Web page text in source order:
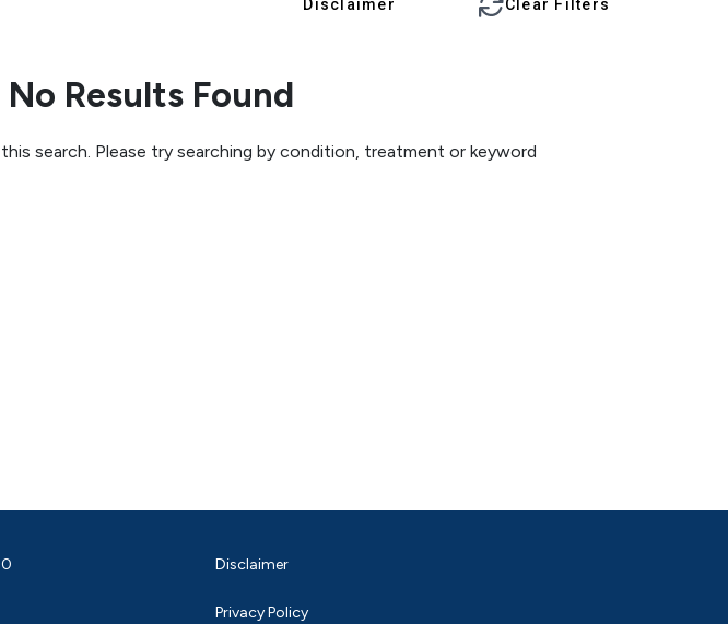
Disclaimer Clear Filters
No Results Found
search. Please try searching by condition, treatment or keyword
Disclaimer
Privacy Policy